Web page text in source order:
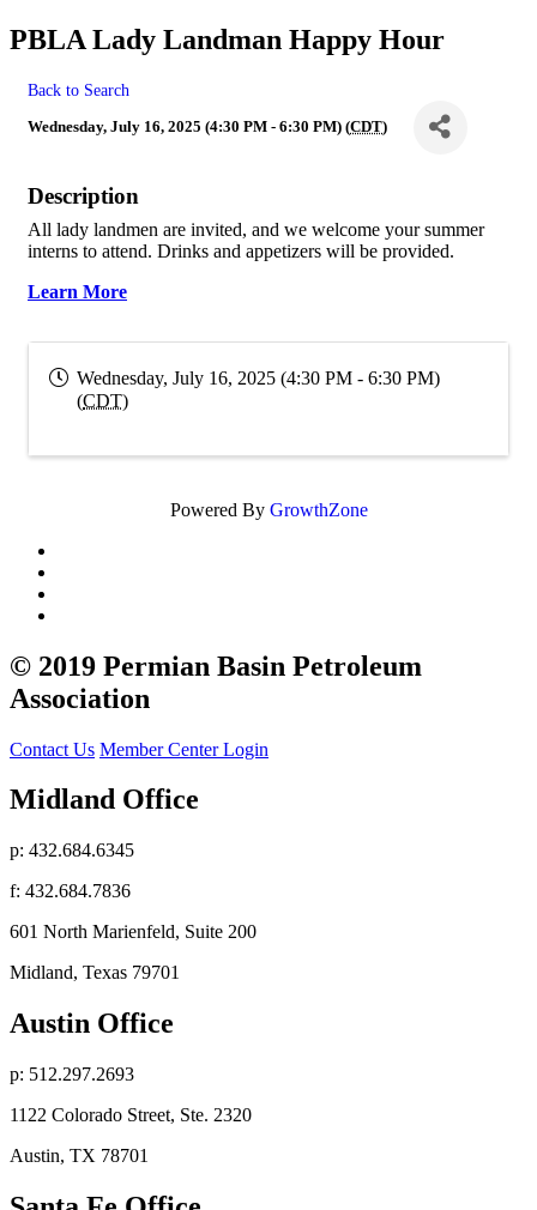
PBLA Lady Landman Happy Hour
Back to Search
Wednesday, July 16, 2025 (4:30 PM - 6:30 PM) (CDT)
Description
All lady landmen are invited, and we welcome your summer
interns to attend. Drinks and appetizers will be provided.
Learn More
Wednesday, July 16, 2025 (4:30 PM - 6:30 PM)
(CDT)
Powered By GrowthZone
© 2019 Permian Basin Petroleum
Association
Contact Us Member Center Login
Midland Office
p: 432.684.6345
f: 432.684.7836
601 North Marienfeld, Suite 200
Midland, Texas 79701
Austin Office
p: 512.297.2693
1122 Colorado Street, Ste. 2320
Austin, TX 78701